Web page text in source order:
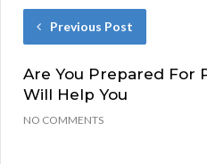
Previous Post
Are You Prepared For
Will Help You
NO COMMENTS